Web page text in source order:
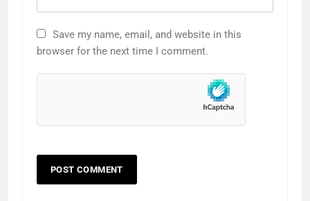
Save my name, email, and website in this
browser for the next time I comment.